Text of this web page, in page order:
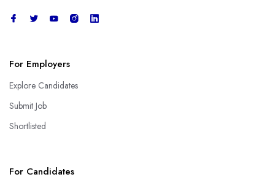
For Employers
Explore Candidates
Submit Job
Shortlisted
For Candidates